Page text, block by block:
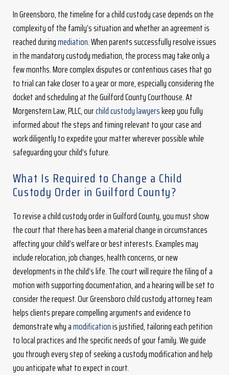
In Greensboro, the timeline for a child custody case depends on the
complexity of the family’s situation and whether an agreement is
reached duringmediation. When parents successfully resolve issues
in the mandatory custody mediation, the process may take only a
few months. More complex disputes or contentious cases that go
to trial can take closer to a year or more, especially considering the
docket and scheduling at the Guilford County Courthouse. At
Morgenstern Law, PLLC, ourchild custody lawyerskeep you fully
informed about the steps and timing relevant to your case and
work diligently to expedite your matter wherever possible while
safeguarding your child’s future.
What Is Required to Change a Child
Custody Order in Guilford County?
To revise a child custody order in Guilford County, you must show
the court that there has been a material change in circumstances
affecting your child’s welfare or best interests. Examples may
include relocation, job changes, health concerns, or new
developments in the child’s life. The court will require the filing of a
motion with supporting documentation, and a hearing will be set to
consider the request. Our Greensboro child custody attorney team
helps clients prepare compelling arguments and evidence to
demonstrate why amodificationis justified, tailoring each petition
to local practices and the specific needs of your family. We guide
you through every step of seeking a custody modification and help
you anticipate what to expect in court.